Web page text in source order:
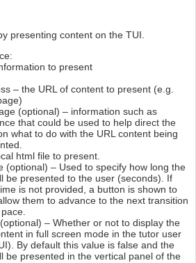
presenting content on the TUI.
to present
– the URL of content to present (e.g.
(optional) – information such as
that could be used to help direct the
what to do with the URL content being
html file to present.
(optional) – Used to specify how long the
be presented to the user (seconds). If
is not provided, a button is shown to
them to advance to the next transition
– Whether or not to display the
in full screen mode in the tutor user
By default this value is false and the
be presented in the vertical panel of the